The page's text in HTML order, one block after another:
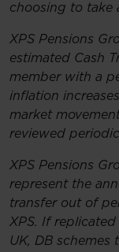
choosing to take
XPS Pensions
estimated Cash
member with a
inflation
market
reviewed
XPS Pensions
represent the
transfer out of
XPS. If
UK, DB